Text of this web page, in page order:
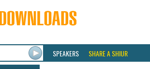
SPEAKERS SHARE A SHIUR